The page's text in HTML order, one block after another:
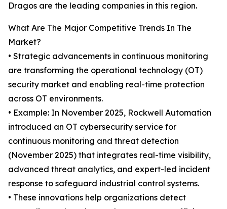
Dragos are the leading companies in this region.
What Are The Major Competitive Trends In The
Market?
• Strategic advancements in continuous monitoring
are transforming the operational technology (OT)
security market and enabling real-time protection
across OT environments.
• Example: In November 2025, Rockwell Automation
introduced an OT cybersecurity service for
continuous monitoring and threat detection
(November 2025) that integrates real-time visibility,
advanced threat analytics, and expert-led incident
response to safeguard industrial control systems.
• These innovations help organizations detect